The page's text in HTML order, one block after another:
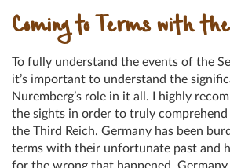
Coming to Terms with
To fully understand the events of the
it’s important to understand the
Nuremberg’s role in it all. I highly
the sights in order to truly
the Third Reich. Germany has been
terms with their unfortunate past and